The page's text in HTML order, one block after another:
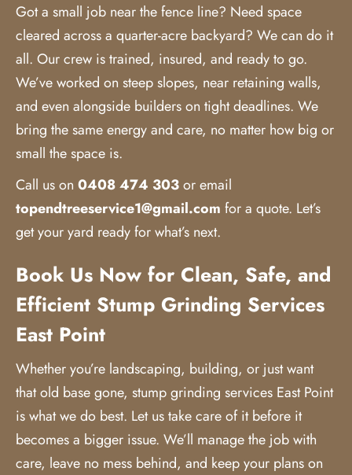
Got a small job near the fence line? Need space
cleared across a quarter-acre backyard? We can do it
all. Our crew is trained, insured, and ready to go.
We’ve worked on steep slopes, near retaining walls,
and even alongside builders on tight deadlines. We
bring the same energy and care, no matter how big or
small the space is.
Call us on 0408 474 303or email
topendtreeservice1@gmail.com for a quote. Let’s
get your yard ready for what’s next.
Book Us Now for Clean, Safe, and
Efficient Stump Grinding Services
East Point
Whether you’re landscaping, building, or just want
that old base gone, stump grinding services East Point
is what we do best. Let us take care of it before it
becomes a bigger issue. We’ll manage the job with
care, leave no mess behind, and keep your plans on